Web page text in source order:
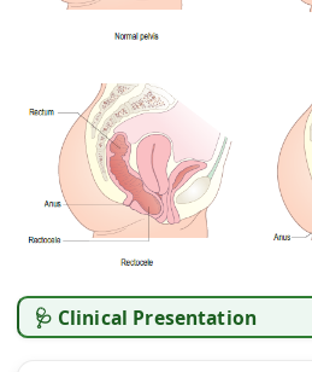
🩺 Clinical Presentation